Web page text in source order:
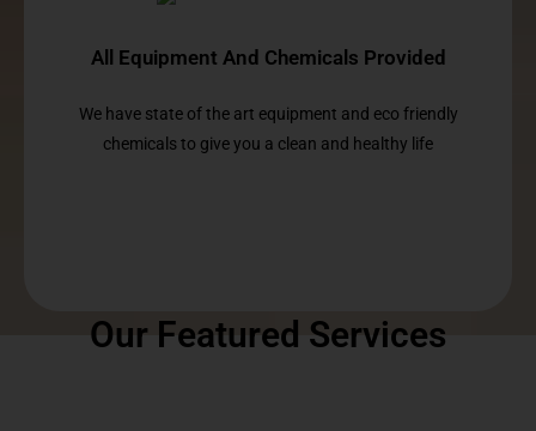
All Equipment And Chemicals Provided
We have state of the art equipment and eco friendly
chemicals to give you a clean and healthy life
Our Featured Services